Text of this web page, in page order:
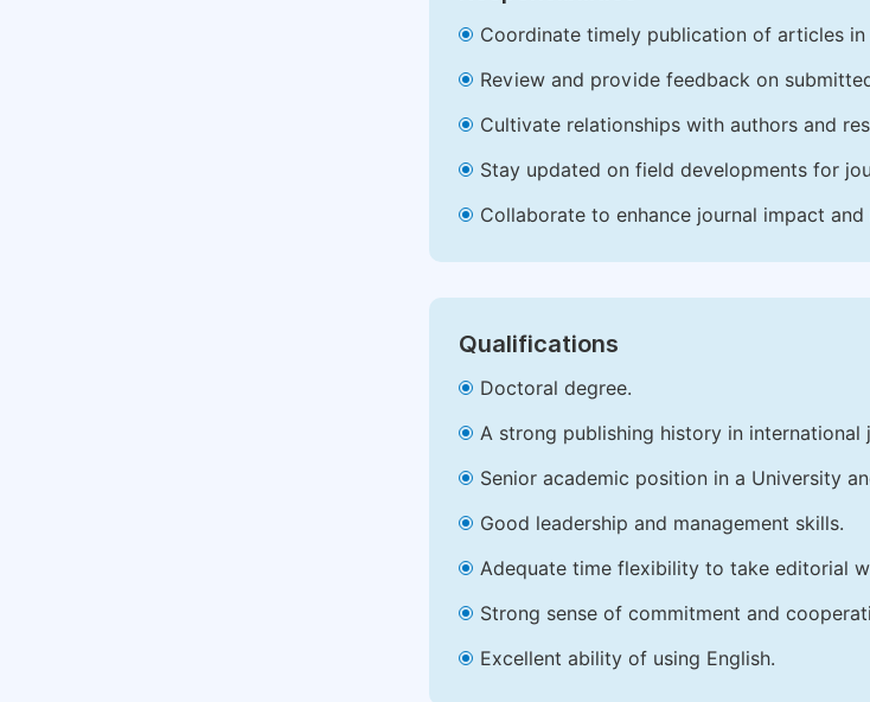
Coordinate timely publication of articles
Review and provide feedback on
Cultivate relationships with authors and
Stay updated on field developments for
Collaborate to enhance journal impact and
Qualifications
Doctoral degree.
A strong publishing history in international
Senior academic position in a University
Good leadership and management skills.
Adequate time flexibility to take editorial
Strong sense of commitment and
Excellent ability of using English.